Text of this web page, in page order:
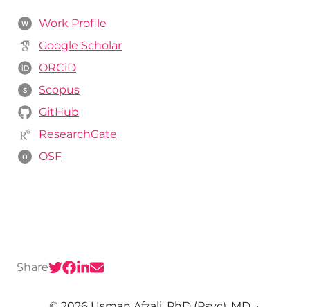
W
Work Profile
Google Scholar
ORCiD
S
Scopus
GitHub
ResearchGate
O OSF
Share